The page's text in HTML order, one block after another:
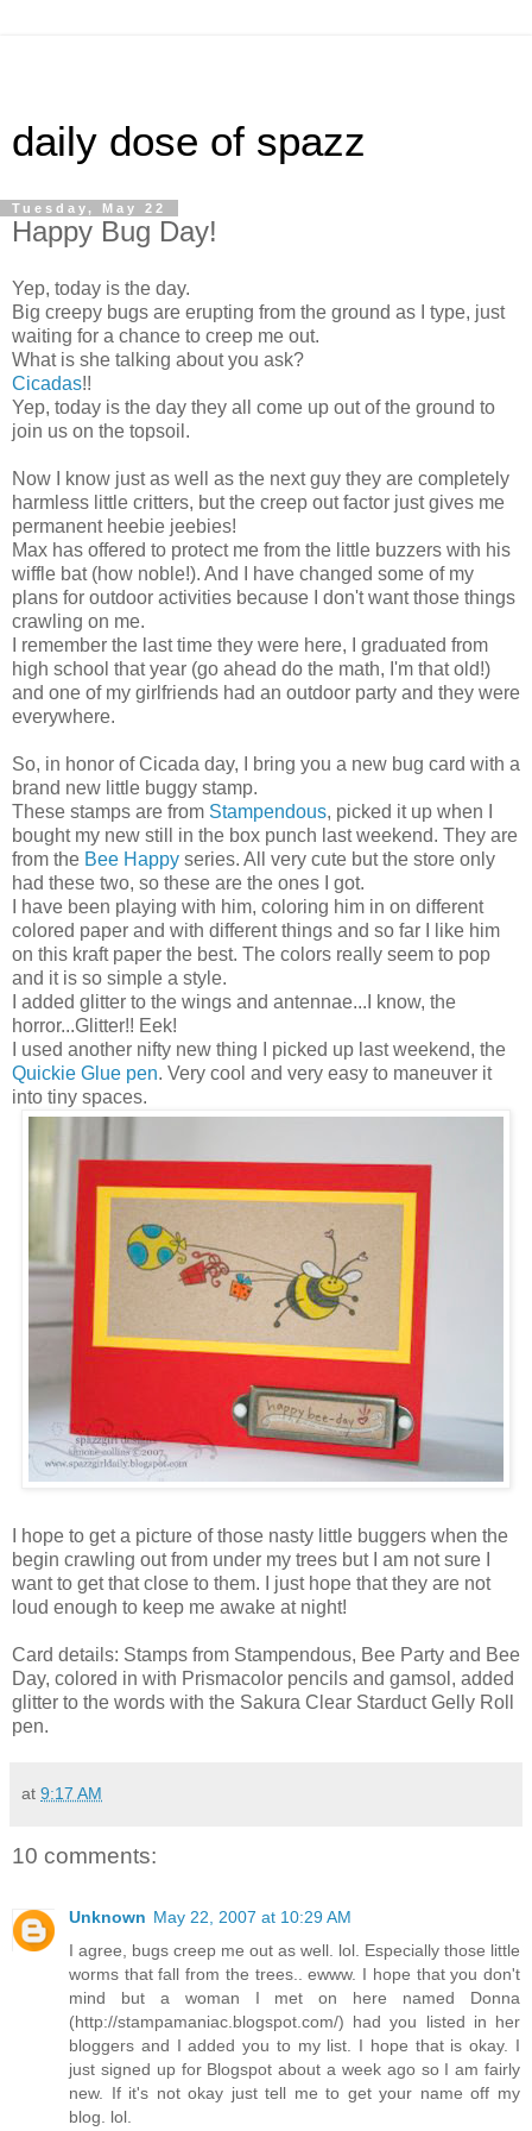
daily dose of spazz
Tuesday, May 22
Happy Bug Day!
Yep, today is the day.
Big creepy bugs are erupting from the ground as I type, just
waiting for a chance to creep me out.
What is she talking about you ask?
Cicadas!!
Yep, today is the day they all come up out of the ground to
join us on the topsoil.
Now I know just as well as the next guy they are completely
harmless little critters, but the creep out factor just gives me
permanent heebie jeebies!
Max has offered to protect me from the little buzzers with his
wiffle bat (how noble!). And I have changed some of my
plans for outdoor activities because I don't want those things
crawling on me.
I remember the last time they were here, I graduated from
high school that year (go ahead do the math, I'm that old!)
and one of my girlfriends had an outdoor party and they were
everywhere.
So, in honor of Cicada day, I bring you a new bug card with a
brand new little buggy stamp.
These stamps are from Stampendous, picked it up when I
bought my new still in the box punch last weekend. They are
from the Bee Happy series. All very cute but the store only
had these two, so these are the ones I got.
I have been playing with him, coloring him in on different
colored paper and with different things and so far I like him
on this kraft paper the best. The colors really seem to pop
and it is so simple a style.
I added glitter to the wings and antennae...I know, the
horror...Glitter!! Eek!
I used another nifty new thing I picked up last weekend, the
Quickie Glue pen. Very cool and very easy to maneuver it
into tiny spaces.
I hope to get a picture of those nasty little buggers when the
begin crawling out from under my trees but I am not sure I
want to get that close to them. I just hope that they are not
loud enough to keep me awake at night!
Card details: Stamps from Stampendous, Bee Party and Bee
Day, colored in with Prismacolor pencils and gamsol, added
glitter to the words with the Sakura Clear Starduct Gelly Roll
pen.
at 9:17 AM
10 comments:
Unknown May 22, 2007 at 10:29 AM
I agree, bugs creep me out as well. lol. Especially those little
worms that fall from the trees.. ewww. I hope that you don't
mind but a woman I met on here named Donna
(http://stampamaniac.blogspot.com/) had you listed in her
bloggers and I added you to my list. I hope that is okay. I
just signed up for Blogspot about a week ago so I am fairly
new. If it's not okay just tell me to get your name off my
blog. lol.